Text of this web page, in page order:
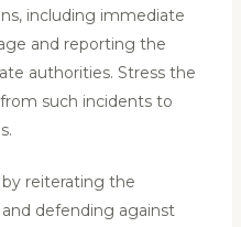
including immediate
and reporting the
authorities. Stress the
such incidents to
reiterating the
defending against